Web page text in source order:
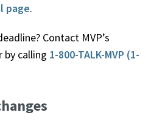
page.
Contact MVP’s
by calling 1-800-TALK-MVP (1-